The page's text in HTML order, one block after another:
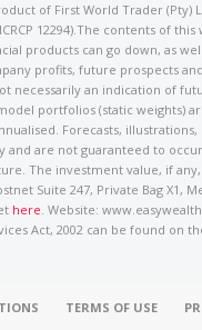
of First World Trader
12294).The contents of
products can go down, as
profits, future prospects
necessarily an indication of
portfolios (static weights)
Forecasts,
and are not guaranteed to
The investment value, if
Suite 247, Private Bag X1,
here. Website:
Act, 2002 can be found on
TERMS OF USE